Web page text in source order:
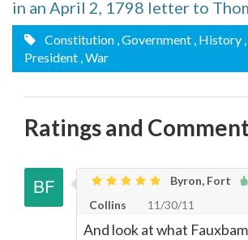
in an April 2, 1798 letter to
Constitution , Government , History
President , War
Ratings and
Byron, Fort
Collins
11/30/11
And look at what